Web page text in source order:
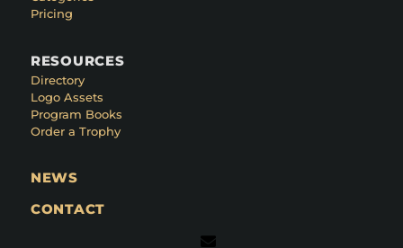
Pricing
RESOURCES
Directory
Logo Assets
Program Books
Order a Trophy
NEWS
CONTACT